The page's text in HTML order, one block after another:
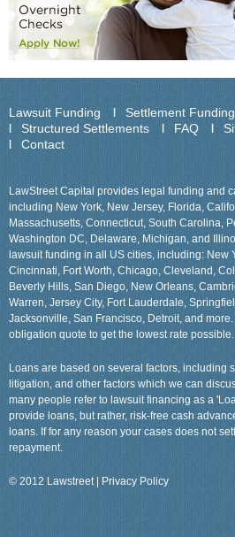
Lawsuit Funding Settlement Funding
Structured Settlements
FAQ
Contact
LawStreet Capital provides legal funding and
including New York, New Jersey, Florida,
Massachusetts, Connecticut, South Carolina,
Washington DC, Delaware, Michigan, and
lawsuit funding in all US cities, including: New
Cincinnati, Fort Worth, Chicago, Cleveland,
Beverly Hills, San Diego, New Orleans,
Warren, Jersey City, Fort Lauderdale,
Jacksonville, San Francisco, Detroit, and
obligation quote to get the lowest rate possible.
Loans are based on several factors, including
litigation, and other factors which we can
many people refer to lawsuit financing as a
provide loans, but rather, risk-free cash
loans. If for any reason your cases does not
repayment.
© 2012 Lawstreet | Privacy Policy